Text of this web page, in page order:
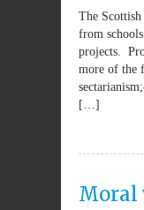
The
from
projects.
more of the
[…]
Moral